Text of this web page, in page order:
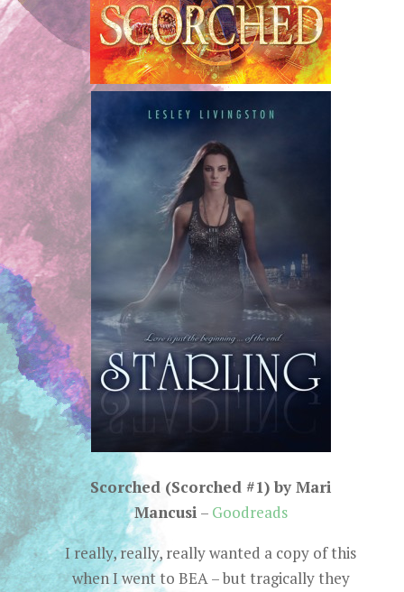
Scorched (Scorched #1) by Mari
Mancusi – Goodreads
I really, really, really wanted a copy of this
when I went to BEA – but tragically they